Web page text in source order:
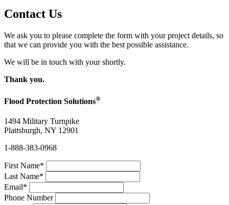
Contact Us
We ask you to please complete the form with your project details, so
that we can provide you with the best possible assistance.
We will be in touch with your shortly.
Thank you.
Flood Protection Solutions®
1494 Military Turnpike
Plattsburgh, NY 12901
1-888-383-0968
First Name*
Last Name*
Email*
Phone Number